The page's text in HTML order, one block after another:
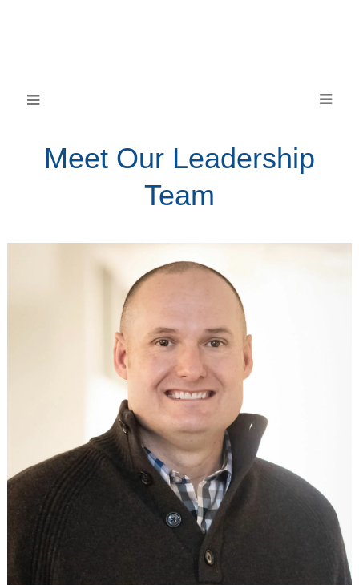
Meet Our Leadership
Team